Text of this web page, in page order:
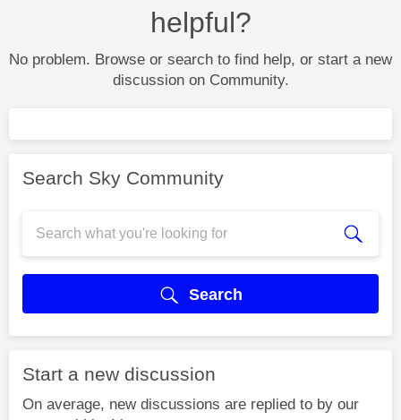
helpful?
No problem. Browse or search to find help, or start a new
discussion on Community.
Search Sky Community
Search
Start a new discussion
On average, new discussions are replied to by our